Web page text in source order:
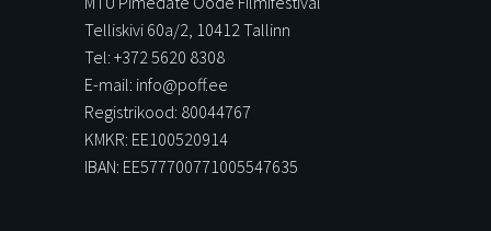
Telliskivi 60a/2, 10412 Tallinn
Tel: +372 5620 8308
E-mail: info@poff.ee
Registrikood: 80044767
KMKR: EE100520914
IBAN: EE577700771005547635